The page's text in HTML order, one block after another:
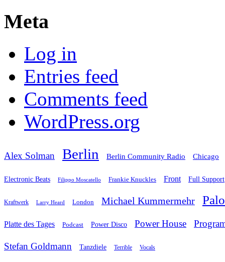
Meta
Log in
Entries feed
Comments feed
WordPress.org
Alex Solman Berlin Berlin Community Radio Chicago
Electronic Beats Filippo Moscatello Frankie Knuckles Front Full Support
Kraftwerk Larry Heard London Michael Kummermehr
Platte des Tages Podcast Power Disco Power House
Stefan Goldmann Tanzdiele Terrible Vocals